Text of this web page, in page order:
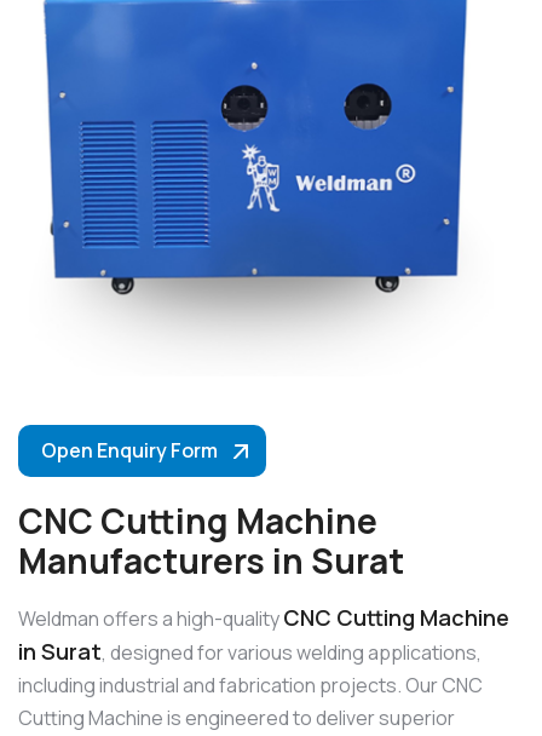
Open Enquiry Form
CNC Cutting Machine
Manufacturers in Surat
Weldman offers a high-qualityCNC Cutting Machine
in Surat, designed for various welding applications,
including industrial and fabrication projects. Our CNC
Cutting Machine is engineered to deliver superior